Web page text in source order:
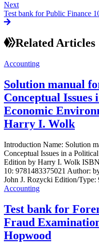
Next
Test bank for Public Finance
Related Articles
Accounting
Solution manual
Conceptual Issues
Economic
Harry I. Wolk
Introduction Name: Solution
Conceptual Issues in a
Edition by Harry I. Wolk
10: 9781483375021 Author:
John J. Rozycki Edition/Type:
Accounting
Test bank for
Fraud
Hopwood